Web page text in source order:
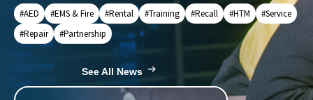
#AED #EMS & Fire #Rental #Training #Recall #HTM
#Service
#Repair
#Partnership
See All News